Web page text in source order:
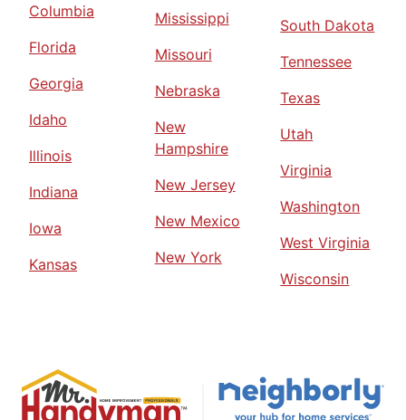
Columbia
Florida
Georgia
Idaho
Illinois
Indiana
Iowa
Kansas
Mississippi
Missouri
Nebraska
New
Hampshire
New Jersey
New Mexico
New York
South Dakota
Tennessee
Texas
Utah
Virginia
Washington
West Virginia
Wisconsin